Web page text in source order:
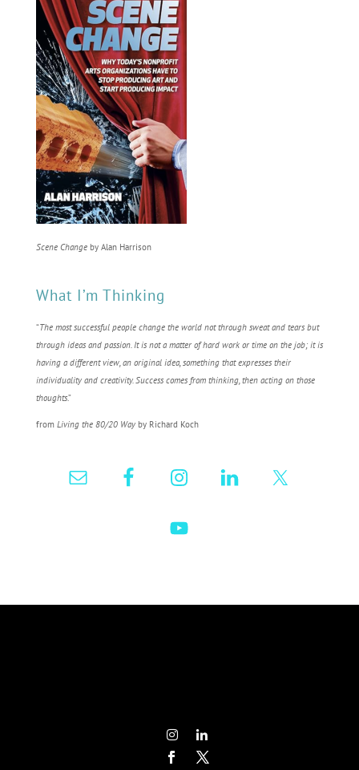
Scene Changeby Alan Harrison
What I’m Thinking
“The most successful people change the world not through sweat and tears but
through ideas and passion. It is not a matter of hard work or time on the job; it is
having a different view, an original idea, something that expresses their
individuality and creativity. Success comes from thinking, then acting on those
thoughts.”
from Living the 80/20 Wayby Richard Koch